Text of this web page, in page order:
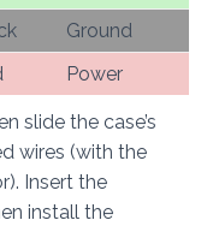
Ground
Power
slide the case’s
wires (with the
Insert the
install the